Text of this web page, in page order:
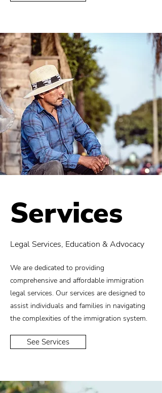
Services
Legal Services, Education & Advocacy
We are dedicated to providing
comprehensive and affordable immigration
legal services. Our services are designed to
assist individuals and families in navigating
the complexities of the immigration system.
See Services